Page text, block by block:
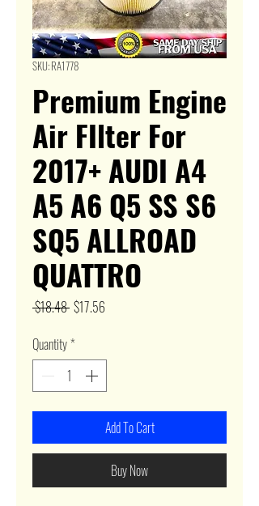
SKU: RA1778
Premium Engine
Air FIlter For
2017+ AUDI A4
A5 A6 Q5 SS S6
SQ5 ALLROAD
QUATTRO
$18.48 Regular
$17.56
Quantity*
Add To Cart
Buy Now